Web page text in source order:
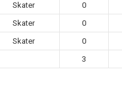
Skater 0
Skater 0
Skater 0
3